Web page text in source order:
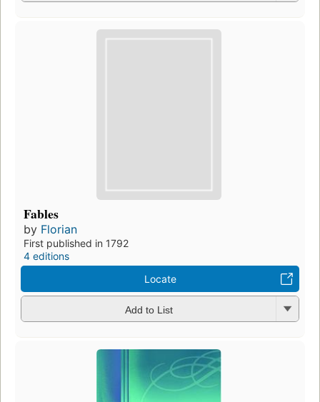
Fables
by Florian
First published in 1792
4 editions
Locate
Add to List